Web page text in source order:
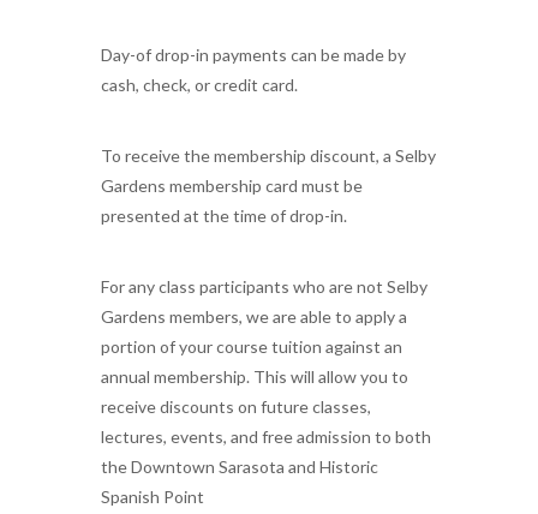
Day-of drop-in payments can be made by
cash, check, or credit card.
To receive the membership discount, a Selby
Gardens membership card must be
presented at the time of drop-in.
For any class participants who are not Selby
Gardens members, we are able to apply a
portion of your course tuition against an
annual membership. This will allow you to
receive discounts on future classes,
lectures, events, and free admission to both
the Downtown Sarasota and Historic
Spanish Point